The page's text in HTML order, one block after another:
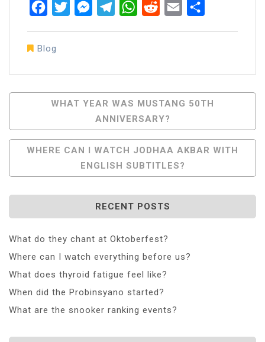
FacebookTwitterMessenger
TelegramWhatsApp
RedditEmail
Blog
Navigation
WHAT YEAR WAS MUSTANG 50TH
ANNIVERSARY?
WHERE CAN I WATCH JODHAA AKBAR WITH
ENGLISH SUBTITLES?
RECENT POSTS
What do they chant at Oktoberfest?
Where can I watch everything before us?
What does thyroid fatigue feel like?
When did the Probinsyano started?
What are the snooker ranking events?